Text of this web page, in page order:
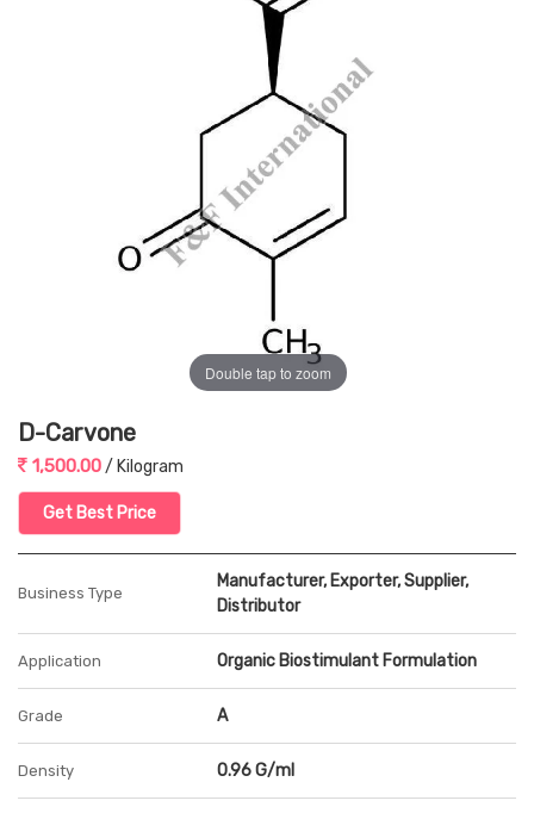
Double tap to zoom
D-Carvone
1,500.00/ Kilogram
Get Best Price
Business Type
Manufacturer, Exporter, Supplier,
Distributor
Application Organic Biostimulant Formulation
Grade A
Density 0.96 G/ml